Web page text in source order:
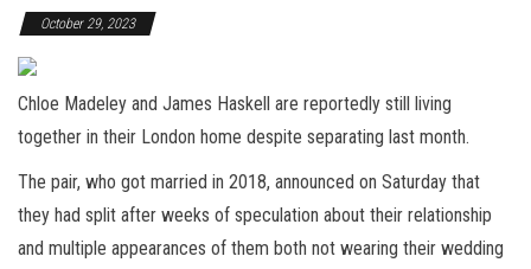
October 29, 2023
Chloe Madeley and James Haskell are reportedly still living
together in their London home despite separating last month.
The pair, who got married in 2018, announced on Saturday that
they had split after weeks of speculation about their relationship
and multiple appearances of them both not wearing their wedding